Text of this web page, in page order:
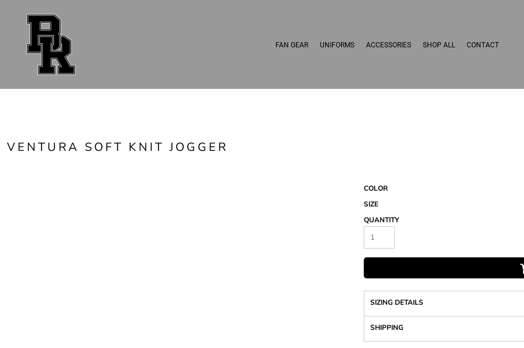
FAN GEAR UNIFORMS ACCESSORIES SHOP ALL CONTACT
VENTURA SOFT KNIT JOGGER
COLOR
SIZE
QUANTITY
SIZING DETAILS
SHIPPING
FAN GEAR
UNIFORMS
ACCESSORIES
SHOP ALL